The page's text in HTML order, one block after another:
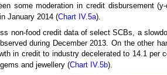
some moderation in credit disbursement
January 2014 (Chart IV.5a).
non-food credit data of select SCBs, a
during December 2013. On the other
in credit to industry decelerated to 14.1
and jewellery (Chart IV.5b).